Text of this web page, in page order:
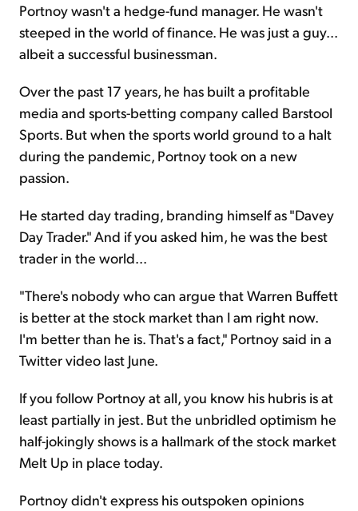
Portnoy wasn't a hedge-fund manager. He wasn't
steeped in the world of finance. He was just a guy...
albeit a successful businessman.
Over the past 17 years, he has built a profitable
media and sports-betting company called Barstool
Sports. But when the sports world ground to a halt
during the pandemic, Portnoy took on a new
passion.
He started day trading, branding himself as "Davey
Day Trader." And if you asked him, he was the best
trader in the world...
"There's nobody who can argue that Warren Buffett
is better at the stock market than I am right now.
I'm better than he is. That's a fact," Portnoy said in a
Twitter video last June.
If you follow Portnoy at all, you know his hubris is at
least partially in jest. But the unbridled optimism he
half-jokingly shows is a hallmark of the stock market
Melt Up in place today.
Portnoy didn't express his outspoken opinions